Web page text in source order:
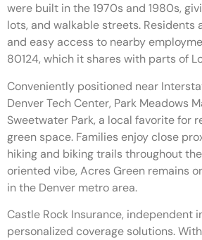
were built in the 1970s and 1980s,
lots, and walkable streets.
and easy access to nearby
80124, which it shares with parts of
Conveniently positioned near
Denver Tech Center, Park Meadows
Sweetwater Park, a local favorite for
green space. Families enjoy close
hiking and biking trails throughout
oriented vibe, Acres Green remains
in the Denver metro area.
Castle Rock Insurance, independent
personalized coverage solutions.